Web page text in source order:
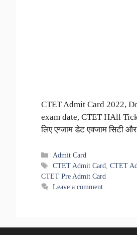
CTET Admit Card 2022,
exam date, CTET HAll
लिए एग्जाम डेट एक्जाम सिटी
Categories
Admit Card
Tags
CTET Admit Card,CTET
CTET Pre Admit Card
Leave a comment